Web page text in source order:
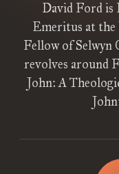
David Ford is
Emeritus at the
Fellow of Selwyn
revolves around
John: A